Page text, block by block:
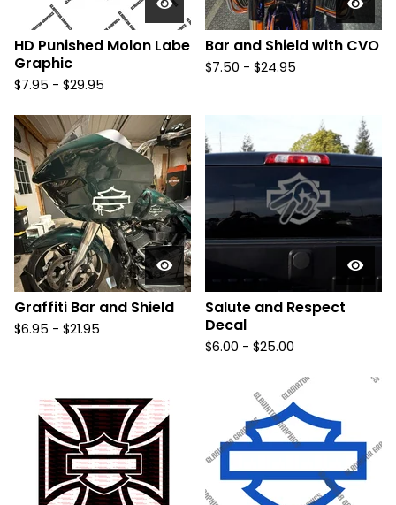
HD Punished Molon Labe
Graphic
$7.95 - $29.95
Bar and Shield with CVO
$7.50 - $24.95
Graffiti Bar and Shield
$6.95 - $21.95
Salute and Respect
Decal
$6.00 - $25.00